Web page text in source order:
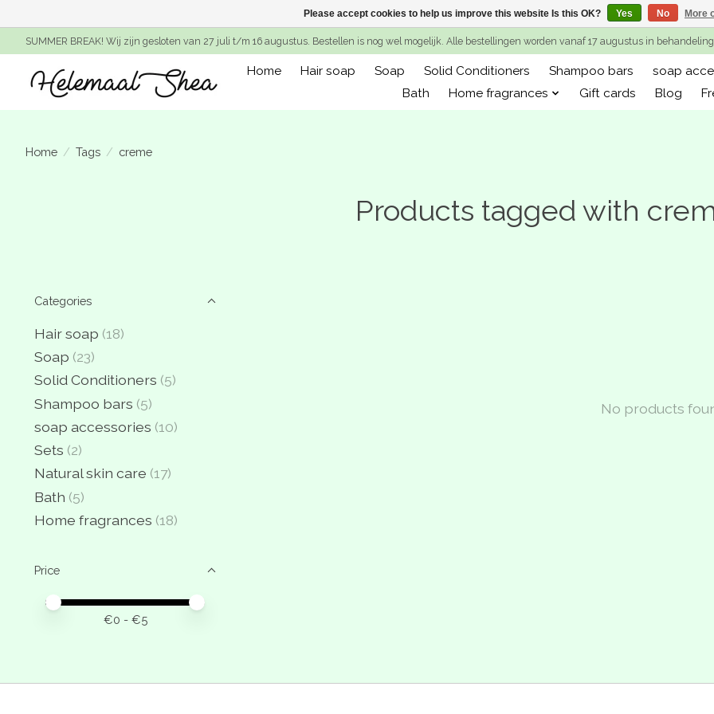
SUMMER BREAK! Wij zijn gesloten van 27 juli t/m 16 augustus. Bestellen is nog wel mogelijk. Alle bestellingen worden vanaf 17 augustus in
Home Hair soap Soap Solid Conditioners Shampoo bars
soap
Bath
Home fragrances Gift cards Blog
Home / Tags / creme
Products tagged with
Categories
Hair soap (18)
Soap (23)
Solid Conditioners (5)
Shampoo bars (5)
soap accessories (10)
Sets (2)
Natural skin care (17)
Bath (5)
Home fragrances (18)
Price
Price minimum value
Price maximum value
€0 - €5
No products
Please accept cookies to help us improve this website Is this OK? Yes No More